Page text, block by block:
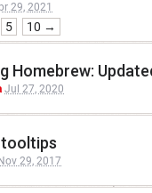
29, 2021
5 10 →
Homebrew:
Jul 27, 2020
Nov 29, 2017